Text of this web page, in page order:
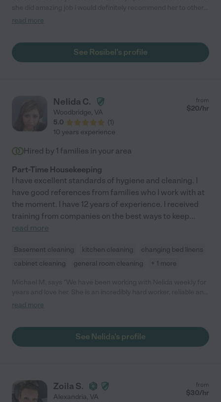
people. "
read more
See Rosibel's profile
Nelida C.
Woodbridge, VA
5.0
(1)
from
$20/hr
10 years experience
Hired by 1 families in your area
Part-Time Housekeeping
I have excellent standards of hygiene and cleaning. I
have good references from families who I work with at
the moment. I have 12 years of experience. I received
training from companies on the best ways to keep...
read more
Basement cleaning kitchen cleaning
changing bed linens
cabinet cleaning
general room cleaning + 1 more
trustworthy. Highly recommend her!"
read more
See Nelida's profile
Zoila S.
Alexandria, VA
from
$30/hr